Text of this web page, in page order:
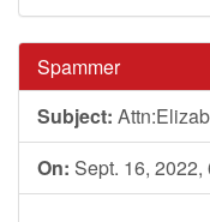
Spammer
Subject:
On: Sept. 16, 2022,